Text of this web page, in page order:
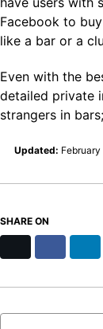
Facebook to
like a bar or a
Even with the
detailed private
strangers in
Updated:
SHARE ON